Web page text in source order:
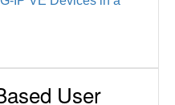
User